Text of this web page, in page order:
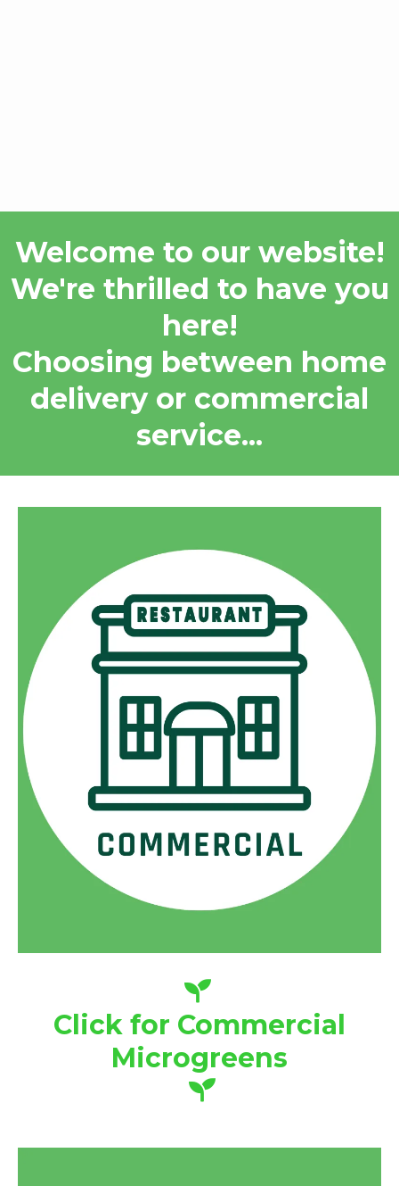
Welcome to our website!
We're thrilled to have you
here!
Choosing between home
delivery or commercial
service...
Click for Commercial
Microgreens